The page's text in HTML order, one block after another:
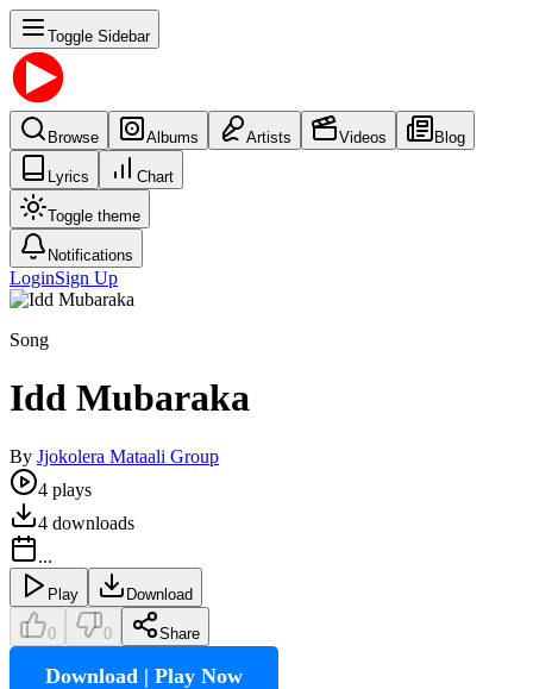
Toggle Sidebar
Browse Albums Artists Videos Blog
Lyrics Chart
Toggle theme
Notifications
LoginSign Up
Song
Idd Mubaraka
By Jjokolera Mataali Group
4 plays
4 downloads
...
Play Download
0 0 Share
Download | Play Now